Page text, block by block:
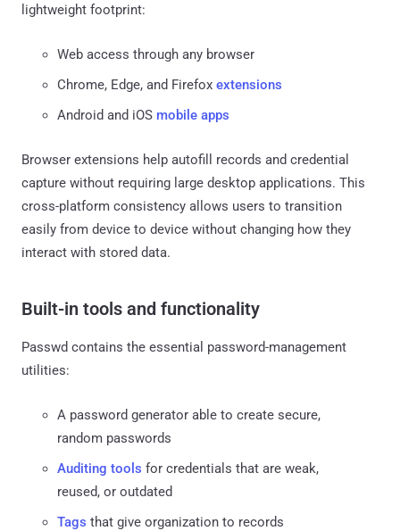
lightweight footprint:
Web access through any browser
Chrome, Edge, and Firefox extensions
Android and iOS mobile apps
Browser extensions help autofill records and credential
capture without requiring large desktop applications. This
cross-platform consistency allows users to transition
easily from device to device without changing how they
interact with stored data.
Built-in tools and functionality
Passwd contains the essential password-management
utilities:
A password generator able to create secure,
random passwords
Auditing tools for credentials that are weak,
reused, or outdated
Tags that give organization to records